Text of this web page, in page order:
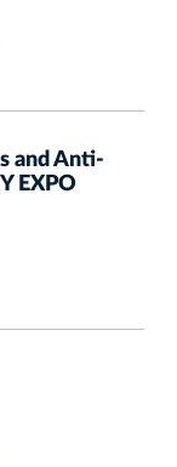
and Anti-
EXPO